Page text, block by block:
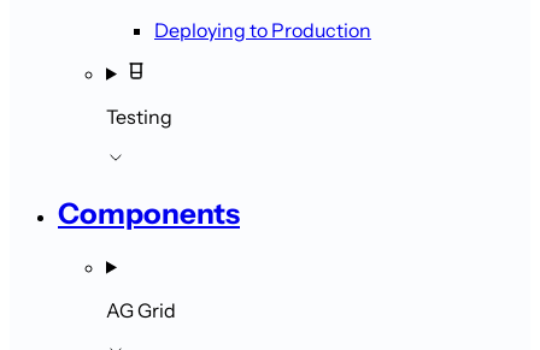
Deploying to Production
Testing
Components
AG Grid